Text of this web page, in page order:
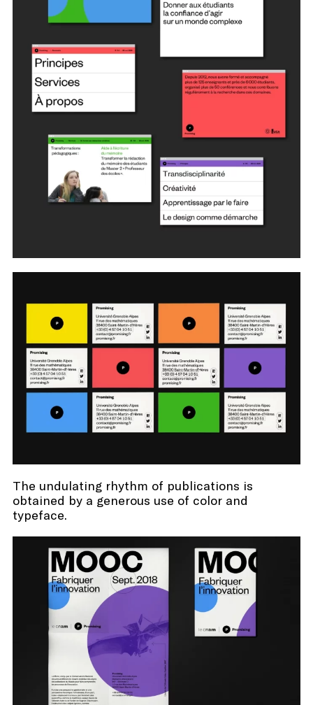
The undulating rhythm of publications is
obtained by a generous use of color and
typeface.